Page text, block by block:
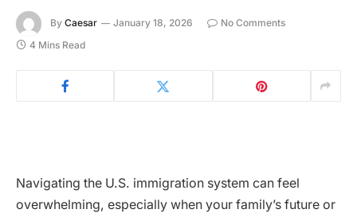
By Caesar January 18, 2026
No Comments
4 Mins Read
Navigating the U.S. immigration system can feel
overwhelming, especially when your family’s future or